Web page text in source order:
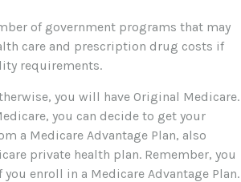
of government programs that may
care and prescription drug costs if
requirements.
you will have Original Medicare.
you can decide to get your
a Medicare Advantage Plan, also
private health plan. Remember, you
enroll in a Medicare Advantage Plan.